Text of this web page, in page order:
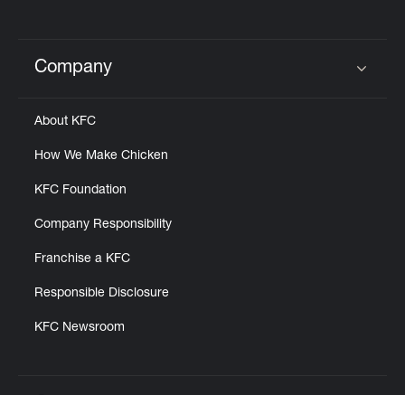
Click to expand or collapse content
Company
About KFC
How We Make Chicken
KFC Foundation
Company Responsibility
Franchise a KFC
Responsible Disclosure
KFC Newsroom